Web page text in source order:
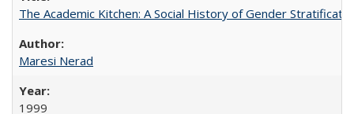
The Academic Kitchen: A Social History of Gender
Maresi Nerad
1999